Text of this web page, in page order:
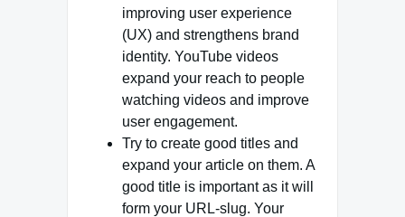
improving user experience
(UX) and strengthens brand
identity. YouTube videos
expand your reach to people
watching videos and improve
user engagement.
Try to create good titles and
expand your article on them. A
good title is important as it will
form your URL-slug. Your